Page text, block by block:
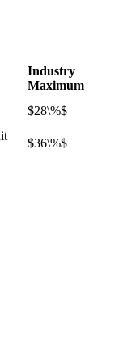
Industry
Maximum
$28\%$
$36\%$